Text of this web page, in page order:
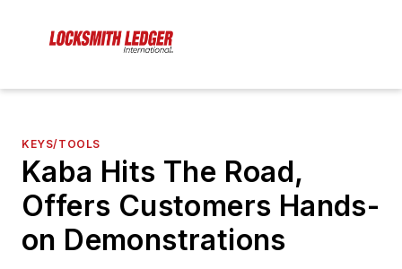
KEYS/TOOLS
Kaba Hits The Road,
Offers Customers Hands-
on Demonstrations